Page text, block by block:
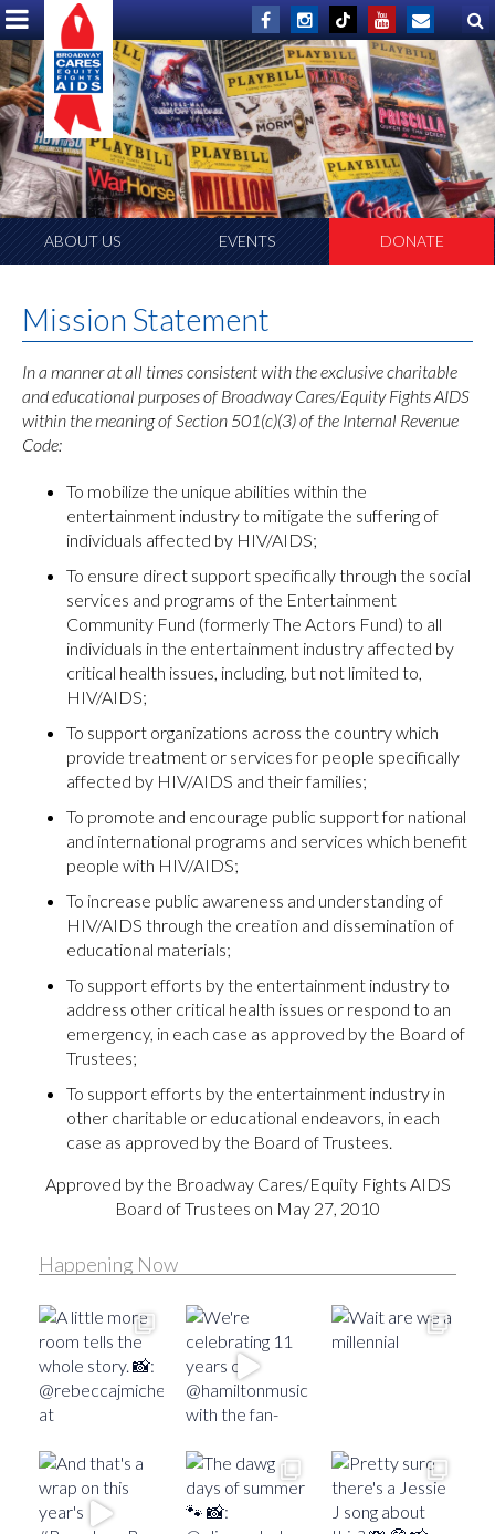
ABOUT US EVENTS DONATE
Mission Statement
In a manner at all times consistent with the exclusive charitable
and educational purposes of Broadway Cares/Equity Fights AIDS
within the meaning of Section 501(c)(3) of the Internal Revenue
Code:
To mobilize the unique abilities within the
entertainment industry to mitigate the suffering of
individuals affected by HIV/AIDS;
To ensure direct support specifically through the social
services and programs of the Entertainment
Community Fund (formerly The Actors Fund) to all
individuals in the entertainment industry affected by
critical health issues, including, but not limited to,
HIV/AIDS;
To support organizations across the country which
provide treatment or services for people specifically
affected by HIV/AIDS and their families;
To promote and encourage public support for national
and international programs and services which benefit
people with HIV/AIDS;
To increase public awareness and understanding of
HIV/AIDS through the creation and dissemination of
educational materials;
To support efforts by the entertainment industry to
address other critical health issues or respond to an
emergency, in each case as approved by the Board of
Trustees;
To support efforts by the entertainment industry in
other charitable or educational endeavors, in each
case as approved by the Board of Trustees.
Approved by the Broadway Cares/Equity Fights AIDS
Board of Trustees on May 27, 2010
Happening Now